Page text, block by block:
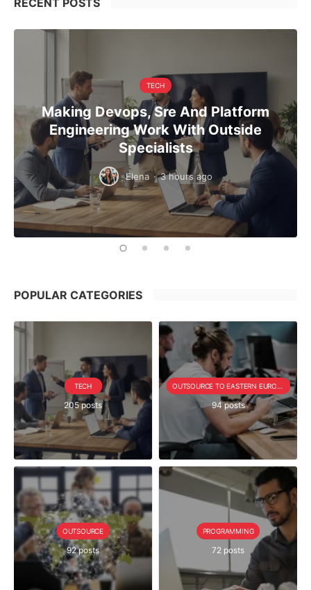
RECENT POSTS
TECH
Making Devops, Sre And Platform
Engineering Work With Outside
Specialists
Elena · 3 hours ago
POPULAR CATEGORIES
TECH
205 posts 94 posts
OUTSOURCE
92 posts
PROGRAMMING
72 posts